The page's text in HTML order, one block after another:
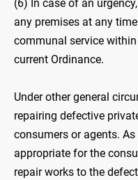
(6) In case of an
any premises at any
communal service
current Ordinance.
Under other general
repairing defective
consumers or agents.
appropriate for the
repair works to the